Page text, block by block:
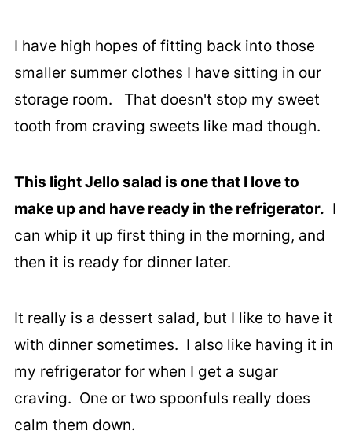
I have high hopes of fitting back into those
smaller summer clothes I have sitting in our
storage room. That doesn't stop my sweet
tooth from craving sweets like mad though.
This light Jello salad is one that I love to
make up and have ready in the refrigerator. I
can whip it up first thing in the morning, and
then it is ready for dinner later.
It really is a dessert salad, but I like to have it
with dinner sometimes. I also like having it in
my refrigerator for when I get a sugar
craving. One or two spoonfuls really does
calm them down.